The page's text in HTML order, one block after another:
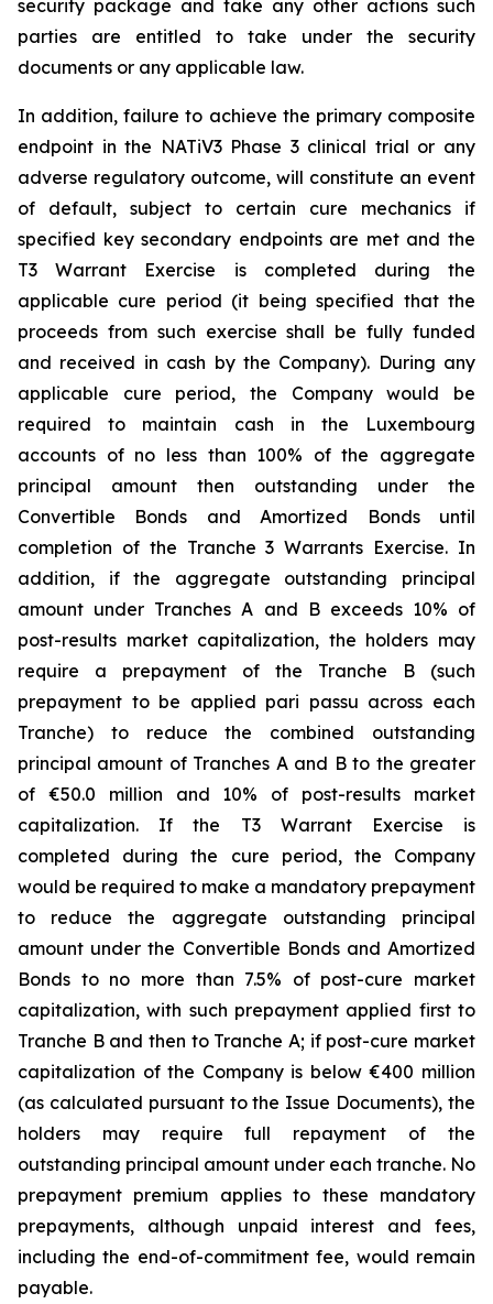
security package and take any other actions such
parties are entitled to take under the security
documents or any applicable law.
In addition, failure to achieve the primary composite
endpoint in the NATiV3 Phase 3 clinical trial or any
adverse regulatory outcome, will constitute an event
of default, subject to certain cure mechanics if
specified key secondary endpoints are met and the
T3 Warrant Exercise is completed during the
applicable cure period (it being specified that the
proceeds from such exercise shall be fully funded
and received in cash by the Company). During any
applicable cure period, the Company would be
required to maintain cash in the Luxembourg
accounts of no less than 100% of the aggregate
principal amount then outstanding under the
Convertible Bonds and Amortized Bonds until
completion of the Tranche 3 Warrants Exercise. In
addition, if the aggregate outstanding principal
amount under Tranches A and B exceeds 10% of
post-results market capitalization, the holders may
require a prepayment of the Tranche B (such
prepayment to be applied pari passu across each
Tranche) to reduce the combined outstanding
principal amount of Tranches A and B to the greater
of €50.0 million and 10% of post-results market
capitalization. If the T3 Warrant Exercise is
completed during the cure period, the Company
would be required to make a mandatory prepayment
to reduce the aggregate outstanding principal
amount under the Convertible Bonds and Amortized
Bonds to no more than 7.5% of post-cure market
capitalization, with such prepayment applied first to
Tranche B and then to Tranche A; if post-cure market
capitalization of the Company is below €400 million
(as calculated pursuant to the Issue Documents), the
holders may require full repayment of the
outstanding principal amount under each tranche. No
prepayment premium applies to these mandatory
prepayments, although unpaid interest and fees,
including the end-of-commitment fee, would remain
payable.